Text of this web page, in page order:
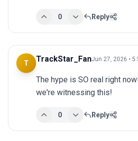
0 Reply
T TrackStar_FanJun 27, 2026 •
The hype is SO real right
we're witnessing this!
0 Reply